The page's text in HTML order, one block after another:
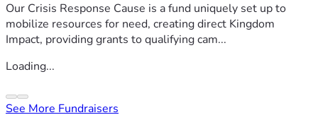
Our Crisis Response Cause is a fund uniquely set up to
mobilize resources for need, creating direct Kingdom
Impact, providing grants to qualifying cam...
Loading...
See More Fundraisers